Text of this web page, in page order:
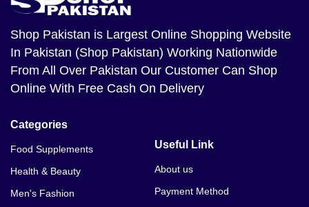
Shop Pakistan is Largest Online Shopping Website
In Pakistan (Shop Pakistan) Working Nationwide
From All Over Pakistan Our Customer Can Shop
Online With Free Cash On Delivery
Categories
Food Supplements
Health & Beauty
Men's Fashion
Useful Link
About us
Payment Method